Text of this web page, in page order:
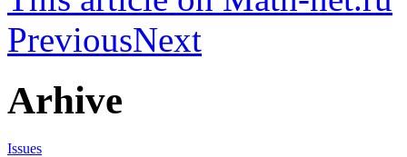
PreviousNext
Arhive
Issues